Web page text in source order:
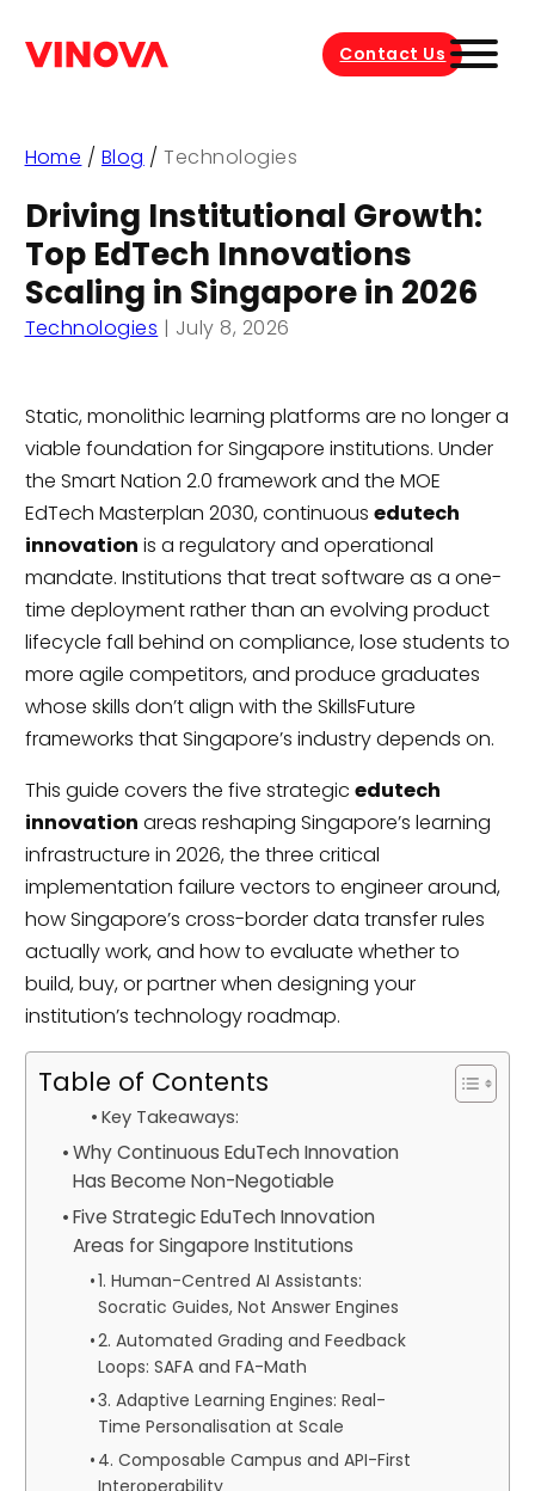
Contact Us
Home / Blog /Technologies
Driving Institutional Growth:
Top EdTech Innovations
Scaling in Singapore in 2026
Technologies | July 8, 2026
Static, monolithic learning platforms are no longer a
viable foundation for Singapore institutions. Under
the Smart Nation 2.0 framework and the MOE
EdTech Masterplan 2030, continuous edutech
innovation is a regulatory and operational
mandate. Institutions that treat software as a one-
time deployment rather than an evolving product
lifecycle fall behind on compliance, lose students to
more agile competitors, and produce graduates
whose skills don’t align with the SkillsFuture
frameworks that Singapore’s industry depends on.
This guide covers the five strategic edutech
innovation areas reshaping Singapore’s learning
infrastructure in 2026, the three critical
implementation failure vectors to engineer around,
how Singapore’s cross-border data transfer rules
actually work, and how to evaluate whether to
build, buy, or partner when designing your
institution’s technology roadmap.
Table of Contents
Key Takeaways:
Why Continuous EduTech Innovation
Has Become Non-Negotiable
Five Strategic EduTech Innovation
Areas for Singapore Institutions
1. Human-Centred AI Assistants:
Socratic Guides, Not Answer Engines
2. Automated Grading and Feedback
Loops: SAFA and FA-Math
3. Adaptive Learning Engines: Real-
Time Personalisation at Scale
4. Composable Campus and API-First
Interoperability